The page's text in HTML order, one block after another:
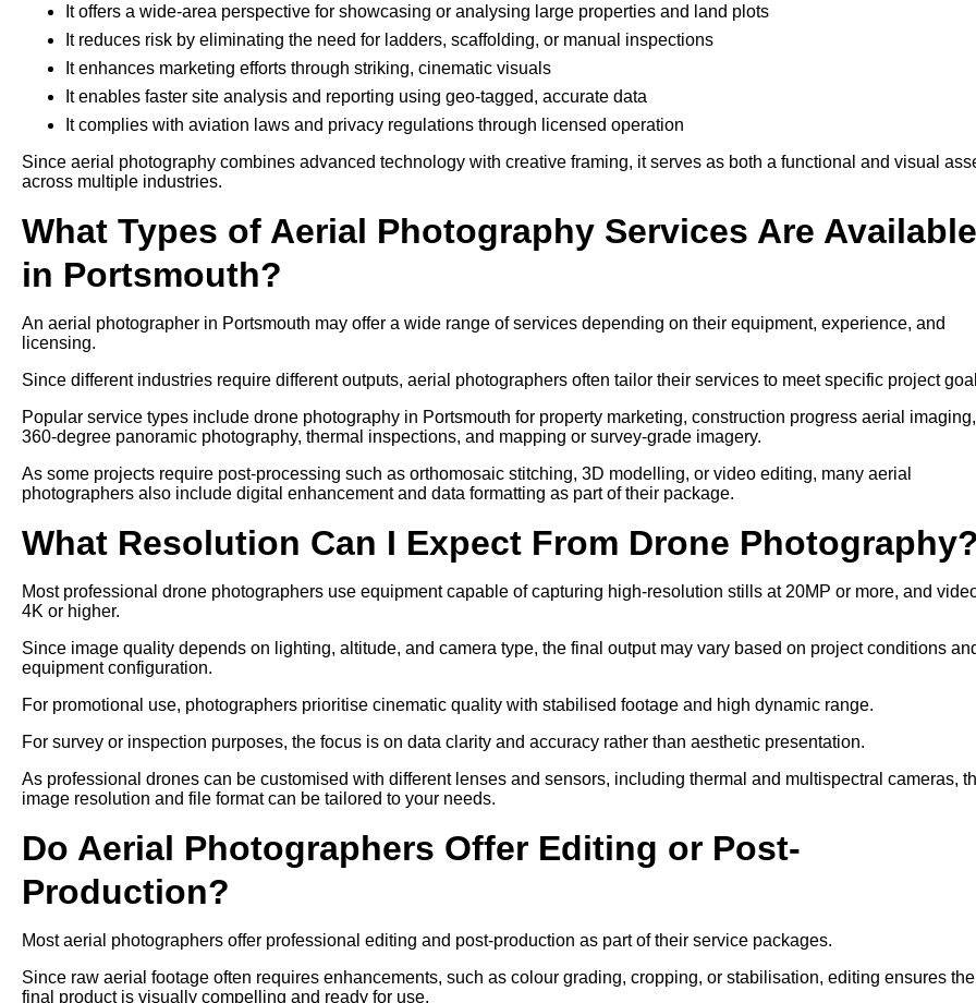
It offers a wide-area perspective for showcasing or analysing large properties and land plots
It reduces risk by eliminating the need for ladders, scaffolding, or manual inspections
It enhances marketing efforts through striking, cinematic visuals
It enables faster site analysis and reporting using geo-tagged, accurate data
It complies with aviation laws and privacy regulations through licensed operation
Since aerial photography combines advanced technology with creative framing, it serves as both a functional and visual
across multiple industries.
What Types of Aerial Photography Services Are Available
in Portsmouth?
An aerial photographer in Portsmouth may offer a wide range of services depending on their equipment, experience, and
licensing.
Since different industries require different outputs, aerial photographers often tailor their services to meet specific project
Popular service types include drone photography in Portsmouth for property marketing, construction progress aerial imaging,
360-degree panoramic photography, thermal inspections, and mapping or survey-grade imagery.
As some projects require post-processing such as orthomosaic stitching, 3D modelling, or video editing, many aerial
photographers also include digital enhancement and data formatting as part of their package.
What Resolution Can I Expect From Drone Photography?
Most professional drone photographers use equipment capable of capturing high-resolution stills at 20MP or more, and
4K or higher.
Since image quality depends on lighting, altitude, and camera type, the final output may vary based on project conditions
equipment configuration.
For promotional use, photographers prioritise cinematic quality with stabilised footage and high dynamic range.
For survey or inspection purposes, the focus is on data clarity and accuracy rather than aesthetic presentation.
As professional drones can be customised with different lenses and sensors, including thermal and multispectral cameras,
image resolution and file format can be tailored to your needs.
Do Aerial Photographers Offer Editing or Post-
Production?
Most aerial photographers offer professional editing and post-production as part of their service packages.
Since raw aerial footage often requires enhancements, such as colour grading, cropping, or stabilisation, editing ensures the
final product is visually compelling and ready for use.